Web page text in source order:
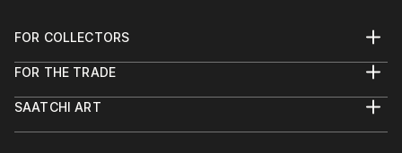
FOR COLLECTORS
Help Center
Commissions
FOR THE TRADE
Trade Program
SAATCHI ART